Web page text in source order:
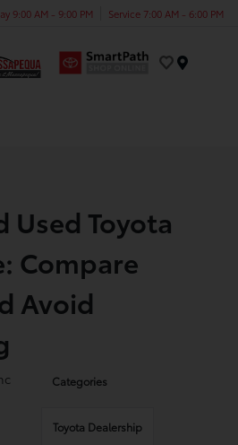
9:00 AM - 9:00 PM Service 7:00 AM - 6:00 PM
Used Toyota
Compare
Avoid
Categories
Toyota Dealership